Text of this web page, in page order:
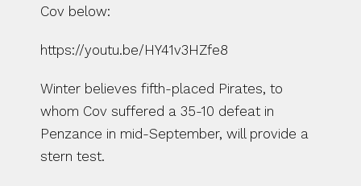
Cov below:
https://youtu.be/HY41v3HZfe8
Winter believes fifth-placed Pirates, to
whom Cov suffered a 35-10 defeat in
Penzance in mid-September, will provide a
stern test.